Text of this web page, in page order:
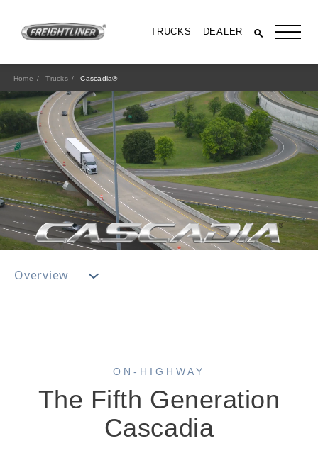
TRUCKS DEALER
All Trucks
On-Highway
Home Trucks Cascadia®
Overview
ON-HIGHWAY
The Fifth Generation
Cascadia